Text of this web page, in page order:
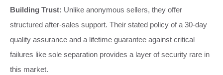
Building Trust: Unlike anonymous sellers, they offer
structured after-sales support. Their stated policy of a 30-day
quality assurance and a lifetime guarantee against critical
failures like sole separation provides a layer of security rare in
this market.